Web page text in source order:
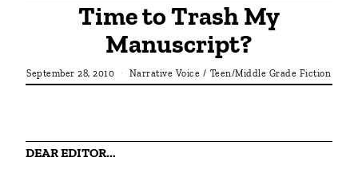
Time to Trash My
Manuscript?
September 28, 2010 Narrative Voice / Teen/Middle Grade Fiction
DEAR EDITOR...